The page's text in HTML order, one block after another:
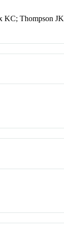
KC; Thompson JK